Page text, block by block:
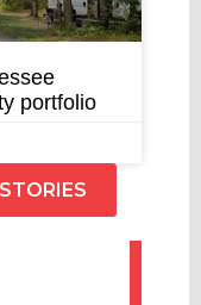
portfolio